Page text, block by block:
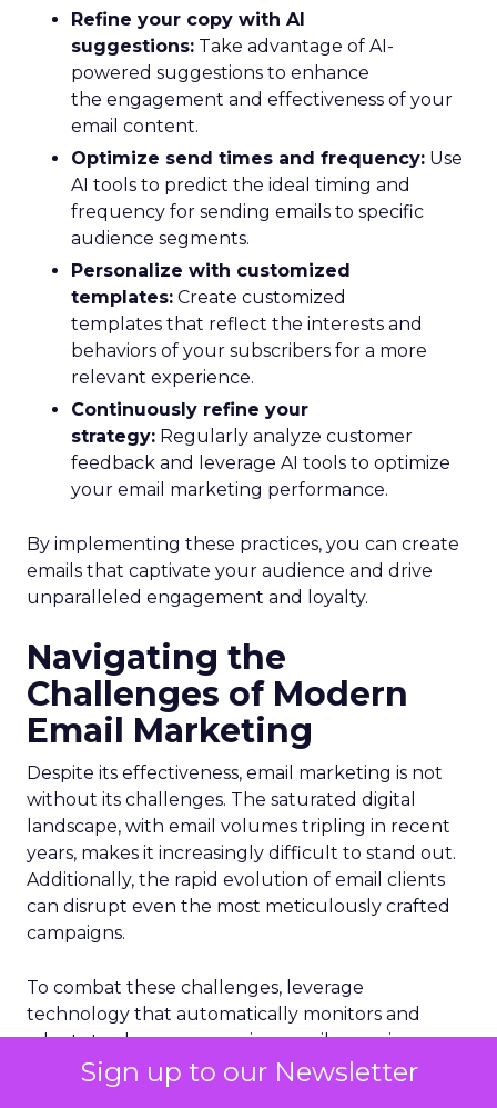
Sign up to our Newsletter
Refine your copy with AI
suggestions: Take advantage of AI-
powered suggestions to enhance
the engagement and effectiveness of your
email content.
Optimize send times and frequency: Use
AI tools to predict the ideal timing and
frequency for sending emails to specific
audience segments.
Personalize with customized
templates: Create customized
templates that reflect the interests and
behaviors of your subscribers for a more
relevant experience.
Continuously refine your
strategy: Regularly analyze customer
feedback and leverage AI tools to optimize
your email marketing performance.
By implementing these practices, you can create
emails that captivate your audience and drive
unparalleled engagement and loyalty.
Navigating the
Challenges of Modern
Email Marketing
Despite its effectiveness, email marketing is not
without its challenges. The saturated digital
landscape, with email volumes tripling in recent
years, makes it increasingly difficult to stand out.
Additionally, the rapid evolution of email clients
can disrupt even the most meticulously crafted
campaigns.
To combat these challenges, leverage
technology that automatically monitors and
adapts to changes, ensuring emails remain
optimized for performance. Such tools identify
and resolve issues quickly, maintaining a positive